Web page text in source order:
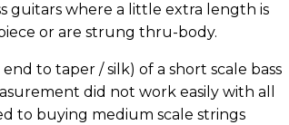
guitars where a little extra length is
or are strung thru-body.
to taper / silk) of a short scale bass
did not work easily with all
to buying medium scale strings